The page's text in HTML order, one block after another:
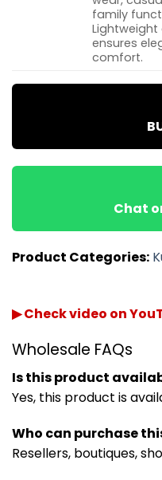
family
ensures
comfort.
Chat
Product Categories:
▶ Check video on
Wholesale FAQs
Is this product
Yes, this product is
Who can purchase
Resellers, boutiques,